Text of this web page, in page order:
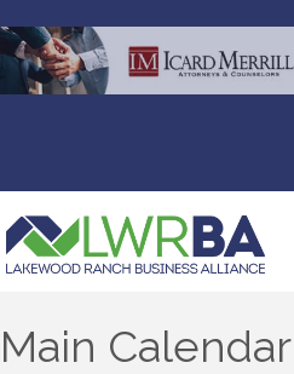
Main Calendar